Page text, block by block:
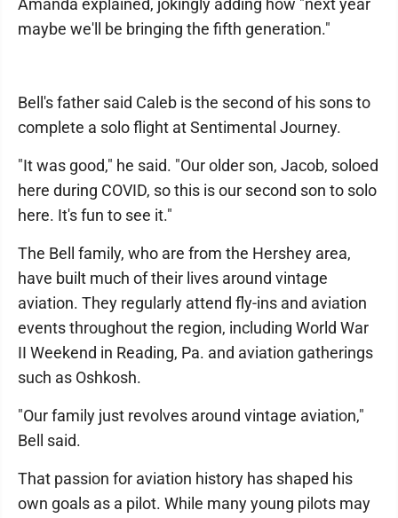
Amanda explained, jokingly adding how "next year
maybe we'll be bringing the fifth generation."
Bell's father said Caleb is the second of his sons to
complete a solo flight at Sentimental Journey.
"It was good," he said. "Our older son, Jacob, soloed
here during COVID, so this is our second son to solo
here. It's fun to see it."
The Bell family, who are from the Hershey area,
have built much of their lives around vintage
aviation. They regularly attend fly-ins and aviation
events throughout the region, including World War
II Weekend in Reading, Pa. and aviation gatherings
such as Oshkosh.
"Our family just revolves around vintage aviation,"
Bell said.
That passion for aviation history has shaped his
own goals as a pilot. While many young pilots may